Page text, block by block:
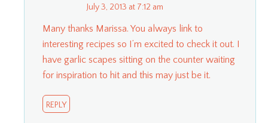
July 3, 2013 at 7:12 am
Many thanks Marissa. You always link to
interesting recipes so I’m excited to check it out. I
have garlic scapes sitting on the counter waiting
for inspiration to hit and this may just be it.
REPLY